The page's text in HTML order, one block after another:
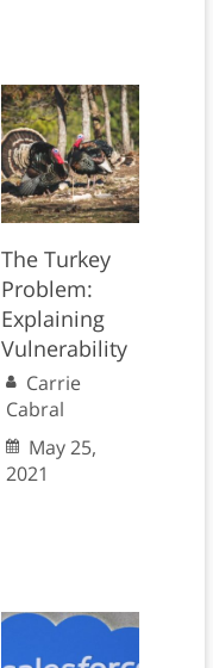
The Turkey
Problem:
Explaining
Vulnerability
Carrie
Cabral
May 25,
2021